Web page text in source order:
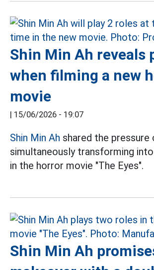
Shin Min Ah reveals
when filming a new
movie
| 15/06/2026 - 19:07
Shin Min Ah shared the pressure
simultaneously transforming
in the horror movie "The Eyes".
Shin Min Ah